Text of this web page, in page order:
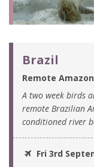
Brazil
Remote Amazon
A two week birds
remote Brazilian
conditioned river
Fri 3rd